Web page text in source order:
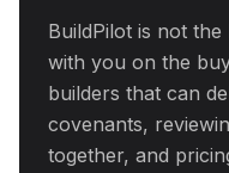
BuildPilot is not the
with you on the
builders that can
covenants,
together, and